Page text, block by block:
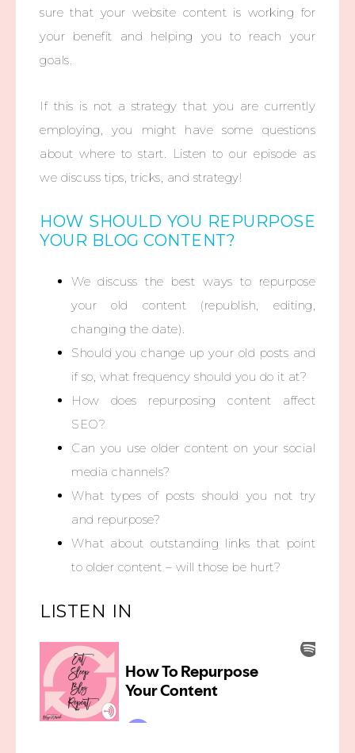
sure that your website content is working for
your benefit and helping you to reach your
goals.
If this is not a strategy that you are currently
employing, you might have some questions
about where to start. Listen to our episode as
we discuss tips, tricks, and strategy!
HOW SHOULD YOU REPURPOSE
YOUR BLOG CONTENT?
We discuss the best ways to repurpose
your old content (republish, editing,
changing the date).
Should you change up your old posts and
if so, what frequency should you do it at?
How does repurposing content affect
SEO?
Can you use older content on your social
media channels?
What types of posts should you not try
and repurpose?
What about outstanding links that point
to older content – will those be hurt?
LISTEN IN